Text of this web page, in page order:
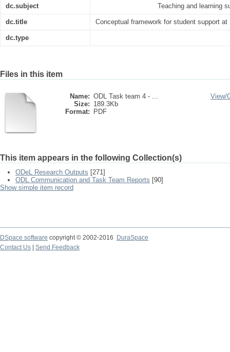
dc.subject Teaching and learning
dc.title Conceptual framework for student support at
dc.type
Files in this item
Name: ODL Task team 4 - ...
Size: 189.3Kb
Format:
PDF
View/
This item appears in the following Collection(s)
ODeL Research Outputs [271]
ODL Communication and Task Team Reports [90]
Show simple item record
DSpace software copyright © 2002-2016
DuraSpace
Contact Us
Send Feedback